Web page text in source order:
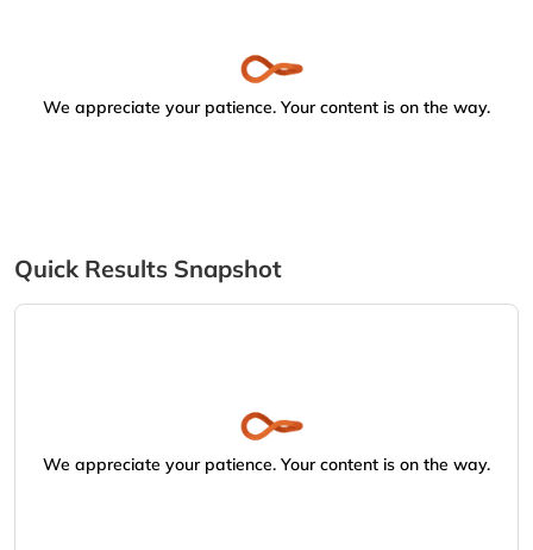
We appreciate your patience. Your content is on the way.
Quick Results Snapshot
We appreciate your patience. Your content is on the way.